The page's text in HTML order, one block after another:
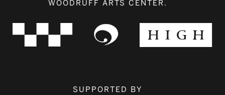
WOODRUFF ARTS CENTER.
SUPPORTED BY